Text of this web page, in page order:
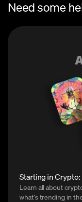
Need some
Starting in
Learn all about
what’s trending in